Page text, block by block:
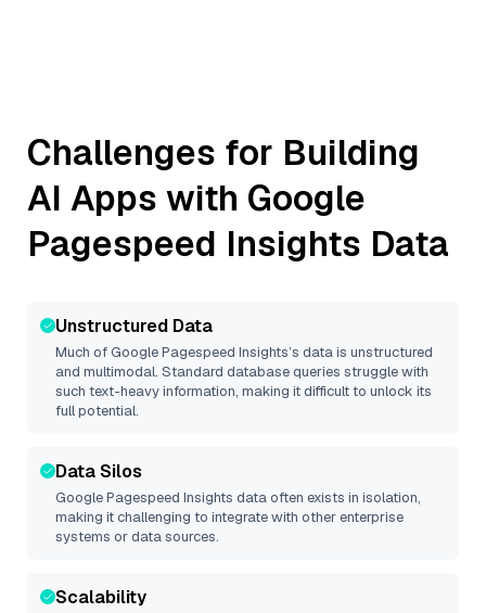
Challenges for Building
AI Apps with Google
Pagespeed Insights Data
Unstructured Data
Much of Google Pagespeed Insights’s data is unstructured
and multimodal. Standard database queries struggle with
such text-heavy information, making it difficult to unlock its
full potential.
Data Silos
Google Pagespeed Insights data often exists in isolation,
making it challenging to integrate with other enterprise
systems or data sources.
Scalability